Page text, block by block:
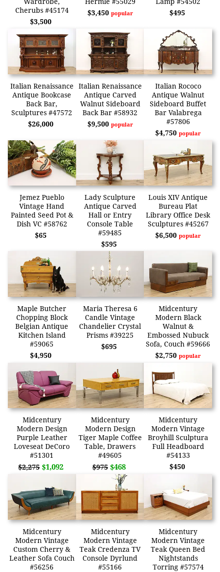
Cherubs #45174
$3,500
$3,450 popular
$495
Italian Renaissance
Antique Bookcase
Back Bar,
Sculptures #47572
$26,000
Italian Renaissance
Antique Carved
Walnut Sideboard
Back Bar #58932
$9,500 popular
Italian Rococo
Antique Walnut
Sideboard Buffet
Bar Valabrega
#57806
$4,750popular
Jemez Pueblo
Vintage Hand
Painted Seed Pot &
Dish VC #58762
$65
Lady Sculpture
Antique Carved
Hall or Entry
Console Table
#59485
$595
Louis XIV Antique
Bureau Plat
Library Office Desk
Sculptures #45267
$6,500popular
Maple Butcher
Chopping Block
Belgian Antique
Kitchen Island
#59065
$4,950
Maria Theresa 6
Candle Vintage
Chandelier Crystal
Prisms #39225
$695
Midcentury
Modern Black
Walnut &
Embossed Nubuck
Sofa, Couch #59666
$2,750popular
Midcentury
Modern Design
Purple Leather
Loveseat DeCoro
#51301
$2,275 $1,092
Midcentury
Modern Design
Tiger Maple Coffee
Table, Drawers
#49605
$975 $468
Midcentury
Modern Vintage
Broyhill Sculptura
Full Headboard
#54133
$450
Midcentury
Modern Vintage
Custom Cherry &
Leather Sofa Couch
#56256
Midcentury
Modern Vintage
Teak Credenza TV
Console Dyrlund
#55166
Midcentury
Modern Vintage
Teak Queen Bed
Nightstands
Torring #57574